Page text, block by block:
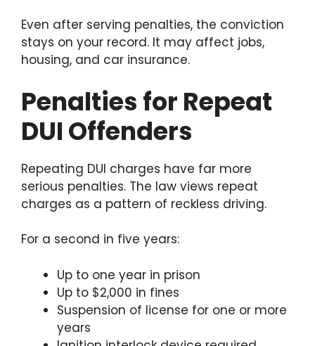
Even after serving penalties, the conviction
stays on your record. It may affect jobs,
housing, and car insurance.
Penalties for Repeat
DUI Offenders
Repeating DUI charges have far more
serious penalties. The law views repeat
charges as a pattern of reckless driving.
For a second in five years:
Up to one year in prison
Up to $2,000 in fines
Suspension of license for one or more
years